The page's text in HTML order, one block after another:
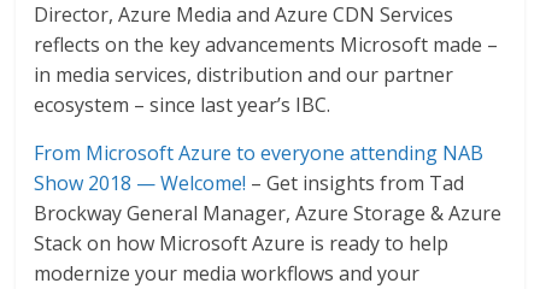
Director, Azure Media and Azure CDN Services
reflects on the key advancements Microsoft made –
in media services, distribution and our partner
ecosystem – since last year’s IBC.
From Microsoft Azure to everyone attending NAB
Show 2018 — Welcome! – Get insights from Tad
Brockway General Manager, Azure Storage & Azure
Stack on how Microsoft Azure is ready to help
modernize your media workflows and your